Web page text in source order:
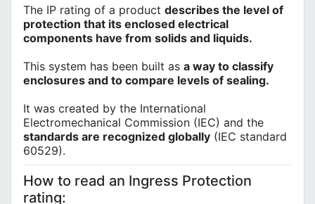
The IP rating of a product describes the level of
protection that its enclosed electrical
components have from solids and liquids.
This system has been built as a way to classify
enclosures and to compare levels of sealing.
It was created by the International
Electromechanical Commission (IEC) and the
standards are recognized globally (IEC standard
60529).
How to read an Ingress Protection
rating: